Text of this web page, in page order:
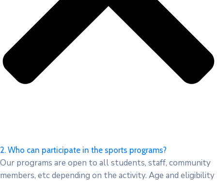
2. Who can participate in the sports programs?
Our programs are open to all students, staff, community
members, etc depending on the activity. Age and eligibility